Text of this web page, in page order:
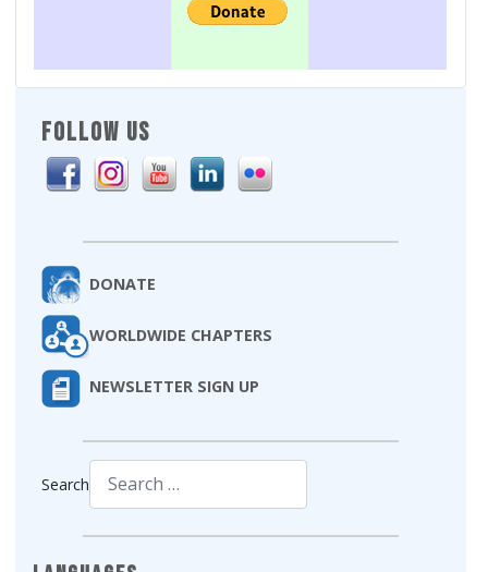
FOLLOW US
DONATE
WORLDWIDE CHAPTERS
NEWSLETTER SIGN UP
Search